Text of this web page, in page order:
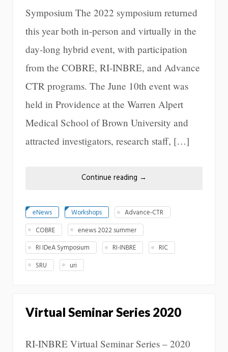
Symposium The 2022 symposium returned
this year both in-person and virtually in the
day-long hybrid event, with participation
from the COBRE, RI-INBRE, and Advance
CTR programs. The June 10th event was
held in Providence at the Warren Alpert
Medical School of Brown University and
attracted investigators, research staff, […]
Continue reading →
eNews Workshops
Advance-CTR
COBRE
enews 2022 summer
RI IDeA Symposium
RI-INBRE
RIC
SRU
uri
Virtual Seminar Series 2020
RI-INBRE Virtual Seminar Series – 2020